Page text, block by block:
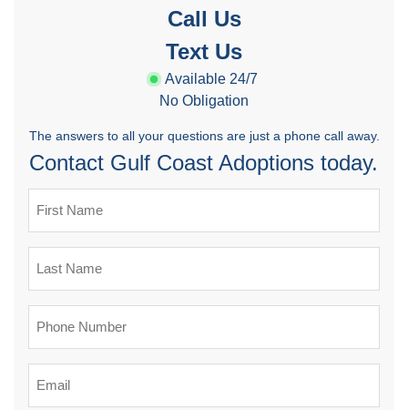
Call Us
Text Us
Available 24/7
No Obligation
The answers to all your questions are just a phone call away.
Contact Gulf Coast Adoptions today.